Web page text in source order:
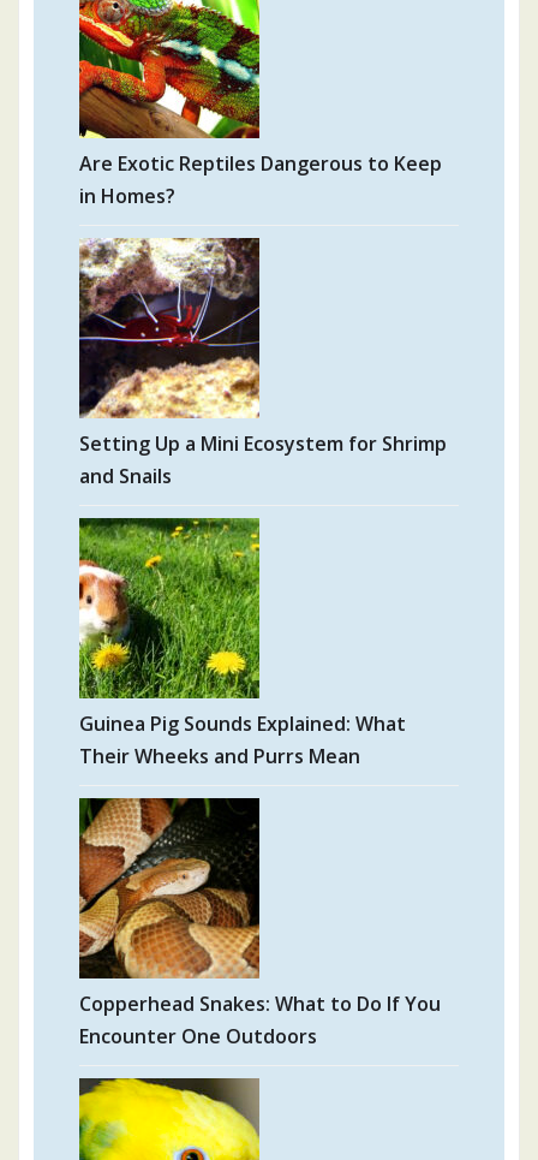
Are Exotic Reptiles Dangerous to Keep
in Homes?
Setting Up a Mini Ecosystem for Shrimp
and Snails
Guinea Pig Sounds Explained: What
Their Wheeks and Purrs Mean
Copperhead Snakes: What to Do If You
Encounter One Outdoors